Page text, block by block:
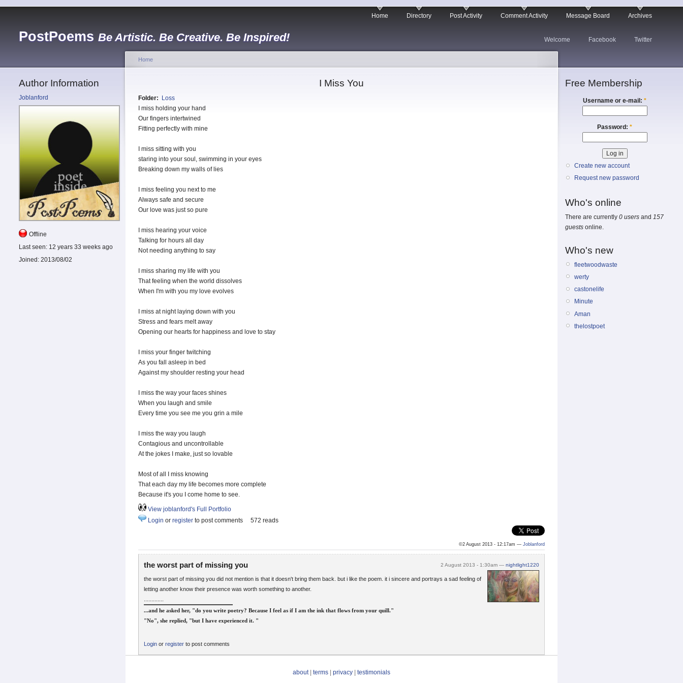
PostPoems Be Artistic. Be Creative. Be Inspired!
Home Directory Post Activity Comment Activity Message Board Archives
Welcome Facebook Twitter
Author Information
Joblanford
Offline
Last seen: 12 years 33 weeks ago
Joined: 2013/08/02
Home
I Miss You
Folder:
Loss
I miss holding your hand
Our fingers intertwined
Fitting perfectly with mine
I miss sitting with you
staring into your soul, swimming in your eyes
Breaking down my walls of lies
I miss feeling you next to me
Always safe and secure
Our love was just so pure
I miss hearing your voice
Talking for hours all day
Not needing anything to say
I miss sharing my life with you
That feeling when the world dissolves
When I'm with you my love evolves
I miss at night laying down with you
Stress and fears melt away
Opening our hearts for happiness and love to stay
I miss your finger twitching
As you fall asleep in bed
Against my shoulder resting your head
I miss the way your faces shines
When you laugh and smile
Every time you see me you grin a mile
I miss the way you laugh
Contagious and uncontrollable
At the jokes I make, just so lovable
Most of all I miss knowing
That each day my life becomes more complete
Because it's you I come home to see.
View joblanford's Full Portfolio
Login or register to post comments 572 reads
©2 August 2013 - 12:17am — Joblanford
2 August 2013 - 1:30am — nightlight1220
the worst part of missing you
the worst part of missing you did not mention is that it doesn't bring them back. but i like the poem. it i sincere and portrays a sad feeling of
letting another know their presence was worth something to another.
...and he asked her, "do you write poetry? Because I feel as if I am the ink that flows from your quill."
"No", she replied, "but I have experienced it. "
Login or register to post comments
about| terms privacy testimonials
Free Membership
Username or e-mail: *
Password: *
Create new account
Request new password
Who's online
There are currently 0 users and 157
guests online.
Who's new
fleetwoodwaste
werty
castonelife
Minute
Aman
thelostpoet